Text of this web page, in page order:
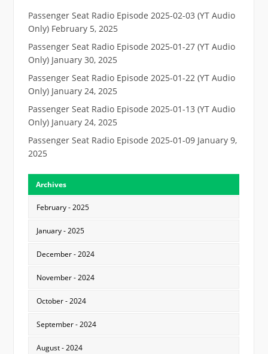
Passenger Seat Radio Episode 2025-02-03 (YT Audio
Only) February 5, 2025
Passenger Seat Radio Episode 2025-01-27 (YT Audio
Only) January 30, 2025
Passenger Seat Radio Episode 2025-01-22 (YT Audio
Only) January 24, 2025
Passenger Seat Radio Episode 2025-01-13 (YT Audio
Only) January 24, 2025
Passenger Seat Radio Episode 2025-01-09 January 9,
2025
Archives
February - 2025
January - 2025
December - 2024
November - 2024
October - 2024
September - 2024
August - 2024